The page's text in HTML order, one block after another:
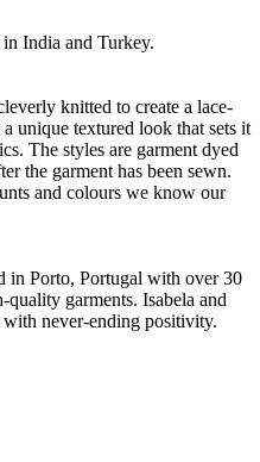
India and Turkey.
knitted to create a lace-
unique textured look that sets it
The styles are garment dyed
the garment has been sewn.
and colours we know our
in Porto, Portugal with over 30
garments. Isabela and
never-ending positivity.